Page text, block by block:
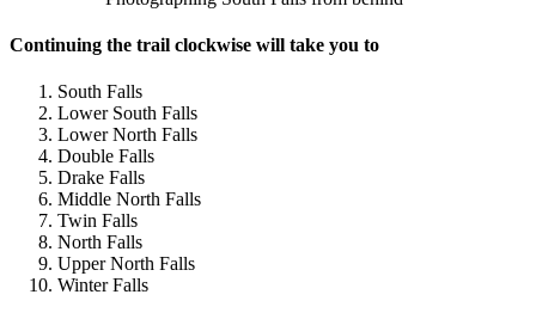
Continuing the trail clockwise will take you to
South Falls
Lower South Falls
Lower North Falls
Double Falls
Drake Falls
Middle North Falls
Twin Falls
North Falls
Upper North Falls
Winter Falls